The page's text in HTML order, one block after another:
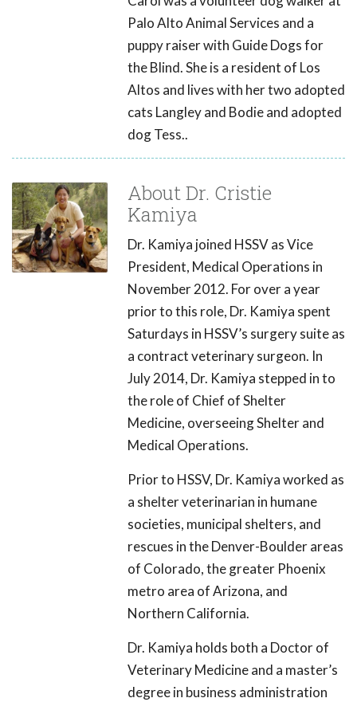
Palo Alto Animal Services and a
puppy raiser with Guide Dogs for
the Blind. She is a resident of Los
Altos and lives with her two adopted
cats Langley and Bodie and adopted
dog Tess..
About Dr. Cristie
Kamiya
Dr. Kamiya joined HSSV as Vice
President, Medical Operations in
November 2012. For over a year
prior to this role, Dr. Kamiya spent
Saturdays in HSSV’s surgery suite as
a contract veterinary surgeon. In
July 2014, Dr. Kamiya stepped in to
the role of Chief of Shelter
Medicine, overseeing Shelter and
Medical Operations.
Prior to HSSV, Dr. Kamiya worked as
a shelter veterinarian in humane
societies, municipal shelters, and
rescues in the Denver-Boulder areas
of Colorado, the greater Phoenix
metro area of Arizona, and
Northern California.
Dr. Kamiya holds both a Doctor of
Veterinary Medicine and a master’s
degree in business administration